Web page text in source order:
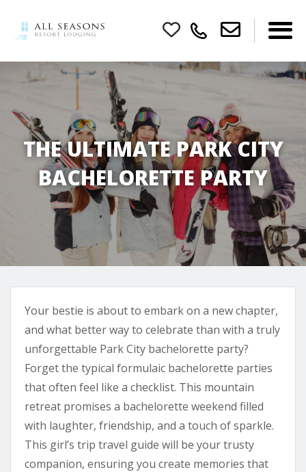
THE ULTIMATE PARK CITY
BACHELORETTE PARTY
Your bestie is about to embark on a new chapter,
and what better way to celebrate than with a truly
unforgettable Park City bachelorette party?
Forget the typical formulaic bachelorette parties
that often feel like a checklist. This mountain
retreat promises a bachelorette weekend filled
with laughter, friendship, and a touch of sparkle.
This girl’s trip travel guide will be your trusty
companion, ensuring you create memories that